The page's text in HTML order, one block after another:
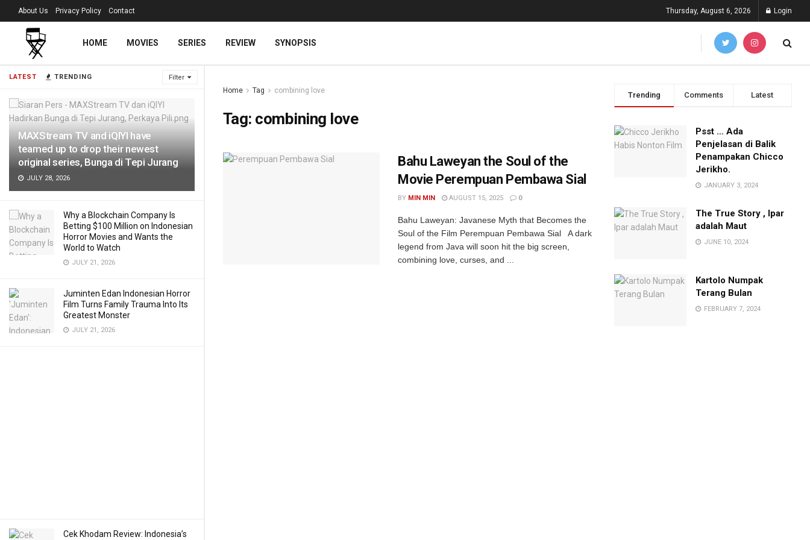
LATEST TRENDING Filter
MAXStream TV and iQIYI have
teamed up to drop their newest
original series, Bunga di Tepi Jurang
JULY 28, 2026
Why a Blockchain Company Is
Betting $100 Million on Indonesian
Horror Movies and Wants the
World to Watch
JULY 21, 2026
Juminten Edan Indonesian Horror
Film Turns Family Trauma Into Its
Greatest Monster
JULY 21, 2026
Cek Khodam Review: Indonesia’s
About Us Privacy Policy Contact Thursday, August 6, 2026 Login
HOME MOVIES SERIES REVIEW SYNOPSIS
Home Tag combining love
Tag: combining love
Bahu Laweyan the Soul of the
Movie Perempuan Pembawa Sial
BY MIN MIN AUGUST 15, 2025 0
Bahu Laweyan: Javanese Myth that Becomes the
Soul of the Film Perempuan Pembawa Sial A dark
legend from Java will soon hit the big screen,
combining love, curses, and ...
Trending Comments Latest
Psst … Ada
Penjelasan di Balik
Penampakan Chicco
Jerikho.
JANUARY 3, 2024
The True Story , Ipar
adalah Maut
JUNE 10, 2024
Kartolo Numpak
Terang Bulan
FEBRUARY 7, 2024